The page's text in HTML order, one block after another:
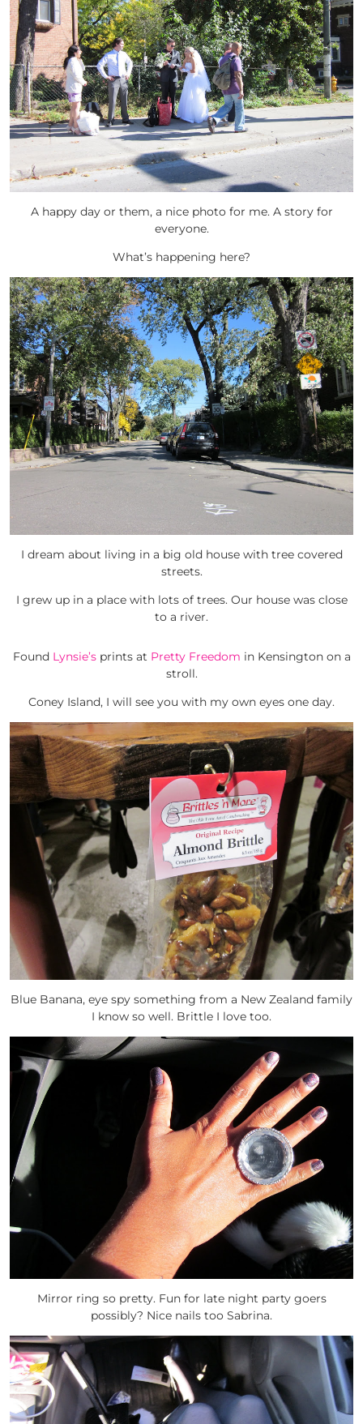
A happy day or them, a nice photo for me. A story for
everyone.
What’s happening here?
I dream about living in a big old house with tree covered
streets.
I grew up in a place with lots of trees. Our house was close
to a river.
Found Lynsie’sprints at Pretty Freedom in Kensington on a
stroll.
Coney Island, I will see you with my own eyes one day.
Blue Banana, eye spy something from a New Zealand family
I know so well. Brittle I love too.
Mirror ring so pretty. Fun for late night party goers
possibly? Nice nails too Sabrina.